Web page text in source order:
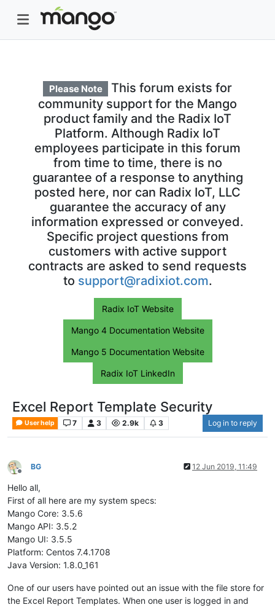
Please Note
This forum exists for
community support for the Mango
product family and the Radix IoT
Platform. Although Radix IoT
employees participate in this forum
from time to time, there is no
guarantee of a response to anything
posted here, nor can Radix IoT, LLC
guarantee the accuracy of any
information expressed or conveyed.
Specific project questions from
customers with active support
contracts are asked to send requests
to support@radixiot.com.
Radix IoT Website
Mango 4 Documentation Website
Mango 5 Documentation Website
Radix IoT LinkedIn
Excel Report Template Security
User help 7 3 2.9k 3 Log in to reply
Offline
BG 12 Jun 2019, 11:49
Hello all,
First of all here are my system specs:
Mango Core: 3.5.6
Mango API: 3.5.2
Mango UI: 3.5.5
Platform: Centos 7.4.1708
Java Version: 1.8.0_161
One of our users have pointed out an issue with the file store for
the Excel Report Templates. When one user is logged in and